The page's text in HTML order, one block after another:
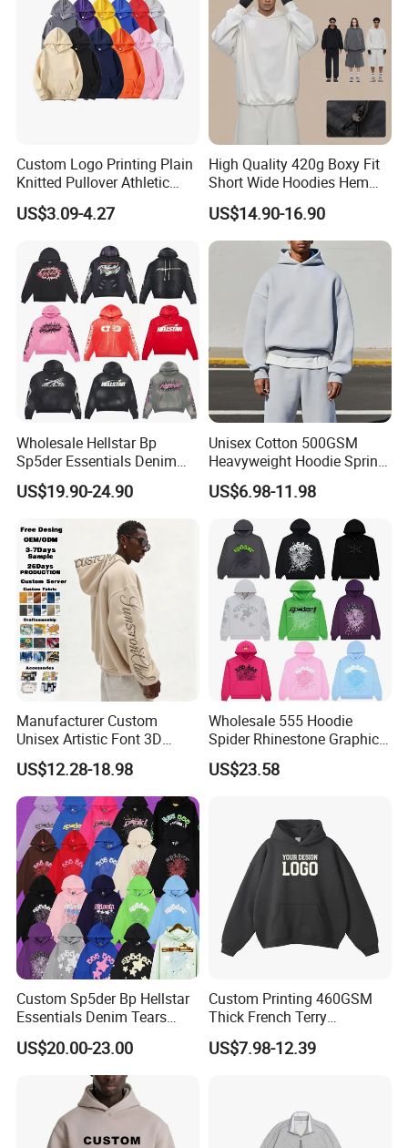
Custom Logo Printing Plain
Knitted Pullover Athletic
Hoodies & Sweatshirts
US$3.09-4.27
High Quality 420g Boxy Fit
Short Wide Hoodies Hem
Cord for Men
US$14.90-16.90
Wholesale Hellstar Bp
Sp5der Essentials Denim
Tears Hoodie 1: 1 Replica
US$19.90-24.90
Unisex Cotton 500GSM
Heavyweight Hoodie Spring
Customized Oversized Plain
Hoodie Men Baggy Blank
Cropped Hoodie
Manufacturers
US$6.98-11.98
Manufacturer Custom
Unisex Artistic Font 3D
Embroidered Premium
400GSM Fleece Cotton
Oversized Boxy Fit Pullover
Women's Men's Streetwear
Hoodies
US$12.28-18.98
Wholesale 555 Hoodie
Spider Rhinestone Graphic
Hoodie Heavyweight
Pullover Hoodie Custom
US$23.58
Custom Sp5der Bp Hellstar
Essentials Denim Tears
Hoodie Pullover Mens
Hoodies 555555 Sweatshirt
Y2K Spider Uniesx Custom
US$20.00-23.00
Custom Printing 460GSM
Thick French Terry
Heavyweight Oversize
Cropped Boxy Men's Hoodie
US$7.98-12.39